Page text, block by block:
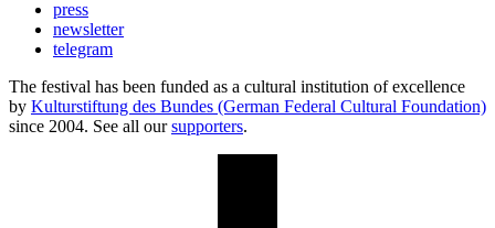
press
newsletter
telegram
The festival has been funded as a cultural institution of excellence
by Kulturstiftung des Bundes (German Federal Cultural Foundation)
since 2004. See all oursupporters.